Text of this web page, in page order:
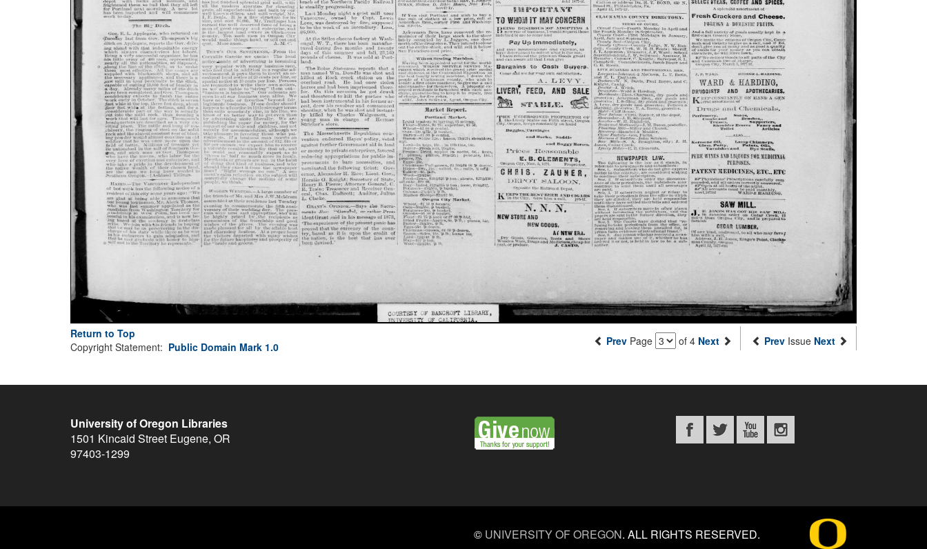
Return to Top
Prev Page of 4 Next Prev Issue Next
Copyright Statement: Public Domain Mark 1.0
University of Oregon Libraries
1501 Kincaid Street Eugene, OR
97403-1299
© UNIVERSITY OF OREGON. ALL RIGHTS RESERVED.